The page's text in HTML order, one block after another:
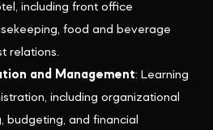
including front office
food and beverage
relations.
and Management: Learning
including organizational
budgeting, and financial